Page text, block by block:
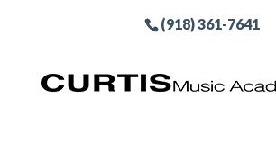
(918) 361-7641